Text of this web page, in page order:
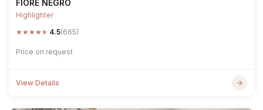
FIORE NEGRO
Highlighter
★★★★★ 4.5(665)
Price on request
View Details